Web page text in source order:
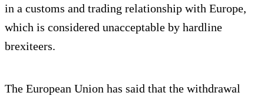
in a customs and trading relationship with Europe,
which is considered unacceptable by hardline
brexiteers.
The European Union has said that the withdrawal